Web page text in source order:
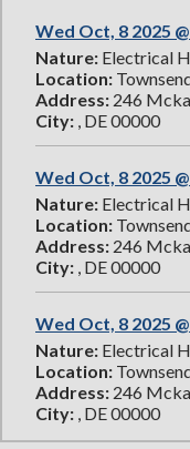
Wed Oct, 8 2025
Nature: Electrical
Location:
Address: 246
City: , DE 00000
Wed Oct, 8 2025
Nature: Electrical
Location:
Address: 246
City: , DE 00000
Wed Oct, 8 2025
Nature: Electrical
Location:
Address: 246
City: , DE 00000